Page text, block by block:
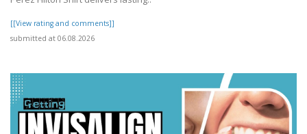
[[View rating and comments]]
submitted at 06.08.2026